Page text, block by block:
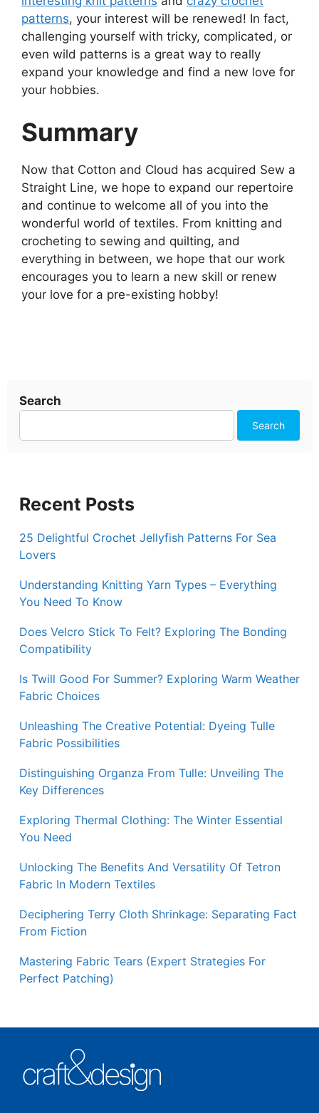
patterns, your interest will be renewed! In fact,
challenging yourself with tricky, complicated, or
even wild patterns is a great way to really
expand your knowledge and find a new love for
your hobbies.
Summary
Now that Cotton and Cloud has acquired Sew a
Straight Line, we hope to expand our repertoire
and continue to welcome all of you into the
wonderful world of textiles. From knitting and
crocheting to sewing and quilting, and
everything in between, we hope that our work
encourages you to learn a new skill or renew
your love for a pre-existing hobby!
Search
Search
Recent Posts
25 Delightful Crochet Jellyfish Patterns For Sea
Lovers
Understanding Knitting Yarn Types – Everything
You Need To Know
Does Velcro Stick To Felt? Exploring The Bonding
Compatibility
Is Twill Good For Summer? Exploring Warm Weather
Fabric Choices
Unleashing The Creative Potential: Dyeing Tulle
Fabric Possibilities
Distinguishing Organza From Tulle: Unveiling The
Key Differences
Exploring Thermal Clothing: The Winter Essential
You Need
Unlocking The Benefits And Versatility Of Tetron
Fabric In Modern Textiles
Deciphering Terry Cloth Shrinkage: Separating Fact
From Fiction
Mastering Fabric Tears (Expert Strategies For
Perfect Patching)